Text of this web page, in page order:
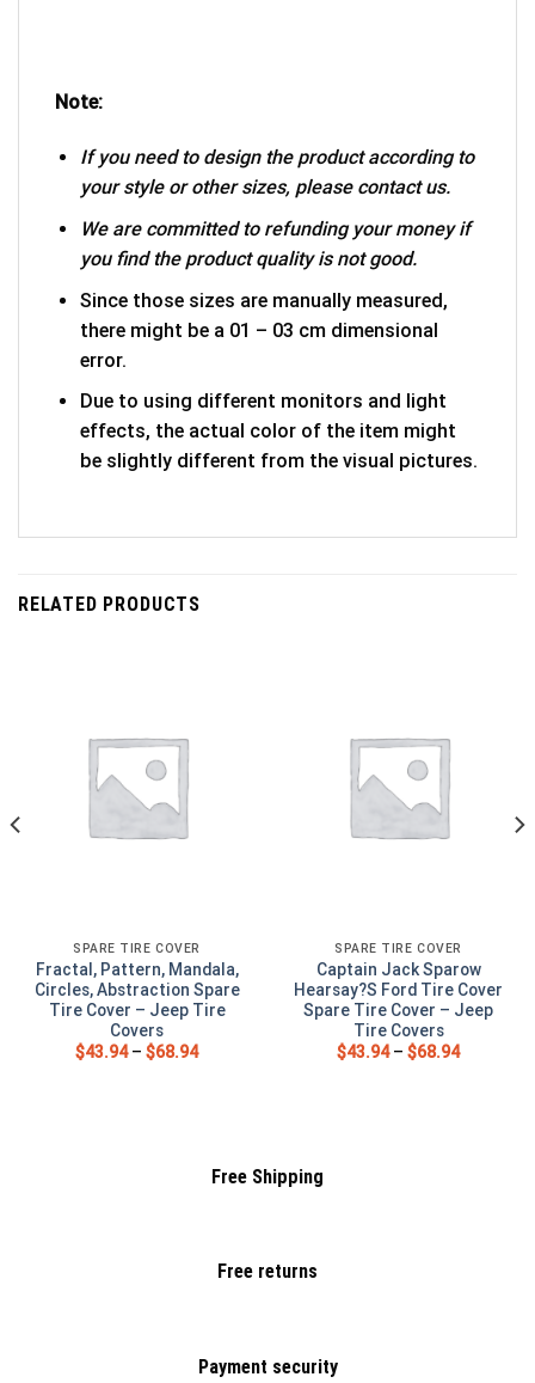
Note:
If you need to design the product according to
your style or other sizes, please contact us.
We are committed to refunding your money if
you find the product quality is not good.
Since those sizes are manually measured,
there might be a 01 – 03 cm dimensional
error.
Due to using different monitors and light
effects, the actual color of the item might
be slightly different from the visual pictures.
RELATED PRODUCTS
SPARE TIRE COVER
Fractal, Pattern, Mandala,
Circles, Abstraction Spare
Tire Cover – Jeep Tire
Covers
$43.94– $68.94
SPARE TIRE COVER
Captain Jack Sparow
Hearsay?S Ford Tire Cover
Spare Tire Cover – Jeep
Tire Covers
$43.94– $68.94
Free Shipping
Free returns
Payment security